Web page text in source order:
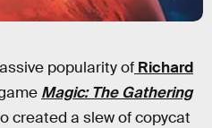
popularity of Richard
Magic: The Gathering
created a slew of copycat